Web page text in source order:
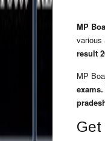
MP
various
result
MP
exams.
Get